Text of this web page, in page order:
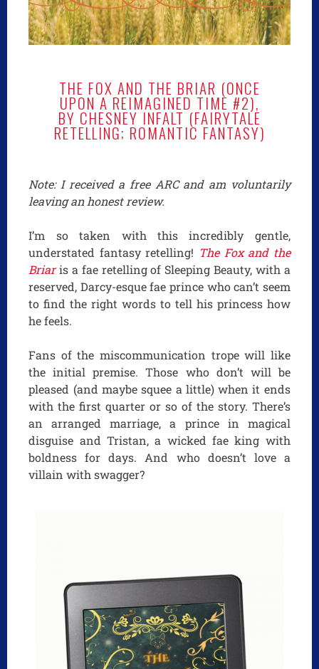
THE FOX AND THE BRIAR (ONCE
UPON A REIMAGINED TIME #2),
BY CHESNEY INFALT (FAIRYTALE
RETELLING; ROMANTIC FANTASY)
Note: I received a free ARC and am voluntarily
leaving an honest review.
I’m so taken with this incredibly gentle,
understated fantasy retelling! The Fox and the
Briaris a fae retelling of Sleeping Beauty, with a
reserved, Darcy-esque fae prince who can’t seem
to find the right words to tell his princess how
he feels.
Fans of the miscommunication trope will like
the initial premise. Those who don’t will be
pleased (and maybe squee a little) when it ends
with the first quarter or so of the story. There’s
an arranged marriage, a prince in magical
disguise and Tristan, a wicked fae king with
boldness for days. And who doesn’t love a
villain with swagger?